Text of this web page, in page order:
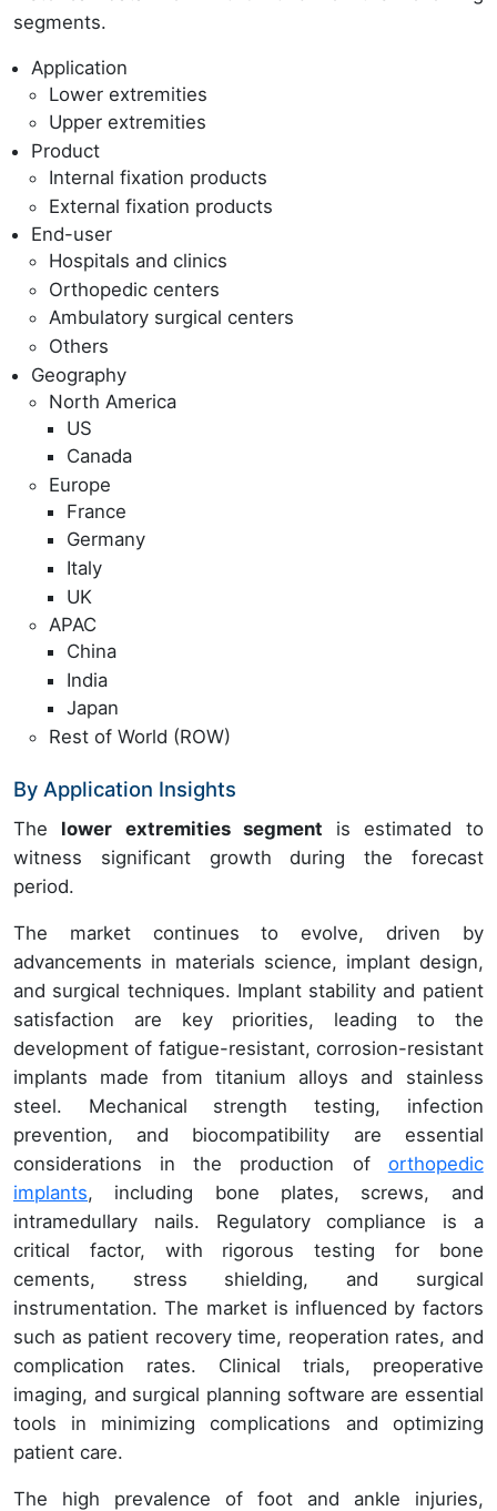
segments.
Application
Lower extremities
Upper extremities
Product
Internal fixation products
External fixation products
End-user
Hospitals and clinics
Orthopedic centers
Ambulatory surgical centers
Others
Geography
North America
US
Canada
Europe
France
Germany
Italy
UK
APAC
China
India
Japan
Rest of World (ROW)
By Application Insights
The lower extremities segment is estimated to
witness significant growth during the forecast
period.
The market continues to evolve, driven by
advancements in materials science, implant design,
and surgical techniques. Implant stability and patient
satisfaction are key priorities, leading to the
development of fatigue-resistant, corrosion-resistant
implants made from titanium alloys and stainless
steel. Mechanical strength testing, infection
prevention, and biocompatibility are essential
considerations in the production of orthopedic
implants, including bone plates, screws, and
intramedullary nails. Regulatory compliance is a
critical factor, with rigorous testing for bone
cements, stress shielding, and surgical
instrumentation. The market is influenced by factors
such as patient recovery time, reoperation rates, and
complication rates. Clinical trials, preoperative
imaging, and surgical planning software are essential
tools in minimizing complications and optimizing
patient care.
The high prevalence of foot and ankle injuries,